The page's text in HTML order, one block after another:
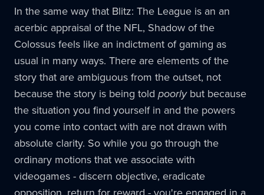
In the same way that Blitz: The League is an an
acerbic appraisal of the NFL, Shadow of the
Colossus feels like an indictment of gaming as
usual in many ways. There are elements of the
story that are ambiguous from the outset, not
because the story is being told poorlybut because
the situation you find yourself in and the powers
you come into contact with are not drawn with
absolute clarity. So while you go through the
ordinary motions that we associate with
videogames - discern objective, eradicate